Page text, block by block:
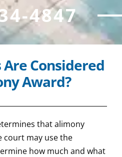
4847
Considered
Award?
that alimony
court may use the
how much and what